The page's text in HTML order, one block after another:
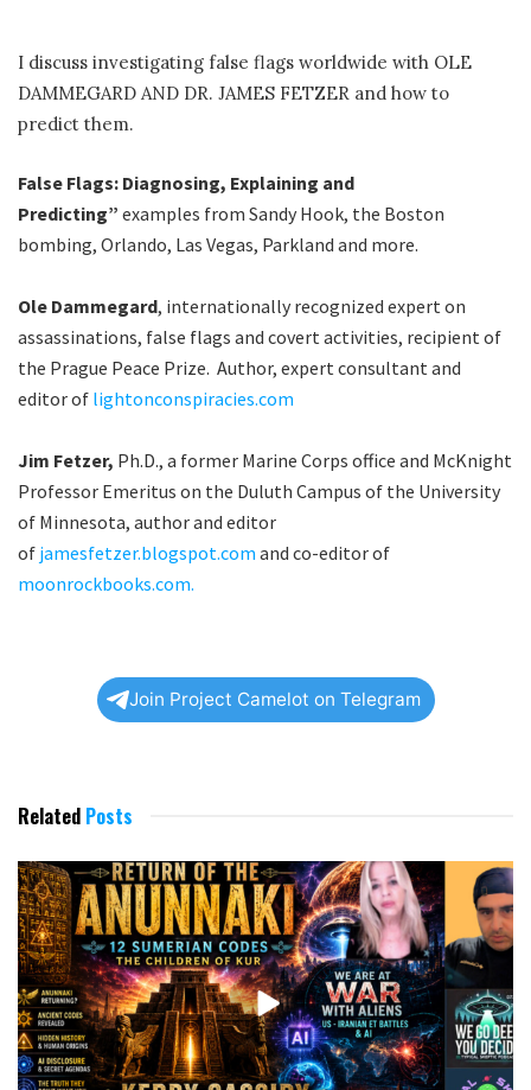
I discuss investigating false flags worldwide with OLE
DAMMEGARD AND DR. JAMES FETZER and how to
predict them.
False Flags: Diagnosing, Explaining and
Predicting” examples from Sandy Hook, the Boston
bombing, Orlando, Las Vegas, Parkland and more.
Ole Dammegard, internationally recognized expert on
assassinations, false flags and covert activities, recipient of
the Prague Peace Prize. Author, expert consultant and
editor of lightonconspiracies.com
Jim Fetzer, Ph.D., a former Marine Corps office and McKnight
Professor Emeritus on the Duluth Campus of the University
of Minnesota, author and editor
of jamesfetzer.blogspot.com and co-editor of
moonrockbooks.com.
Join Project Camelot on Telegram
Related Posts